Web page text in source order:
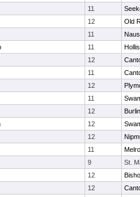
11
12
Old
11
11
12
11
12
11
12
12
12
11
9
St.
12
12